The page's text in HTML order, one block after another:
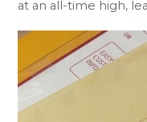
at an all-time high,